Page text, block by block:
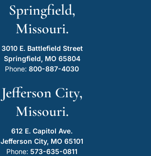
Springfield,
Missouri.
3010 E. Battlefield Street
Springfield, MO 65804
Phone: 800-887-4030
Jefferson City,
Missouri.
612 E. Capitol Ave.
Jefferson City, MO 65101
Phone: 573-635-0811